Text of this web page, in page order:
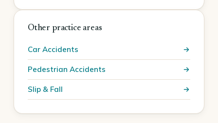
Other practice areas
Car Accidents
Pedestrian Accidents
Slip & Fall